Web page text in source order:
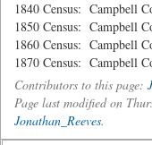
1840 Census: Campbell
1850 Census: Campbell
1860 Census: Campbell
1870 Census: Campbell
Contributors to this page:
Page last modified on
Jonathan_Reeves.